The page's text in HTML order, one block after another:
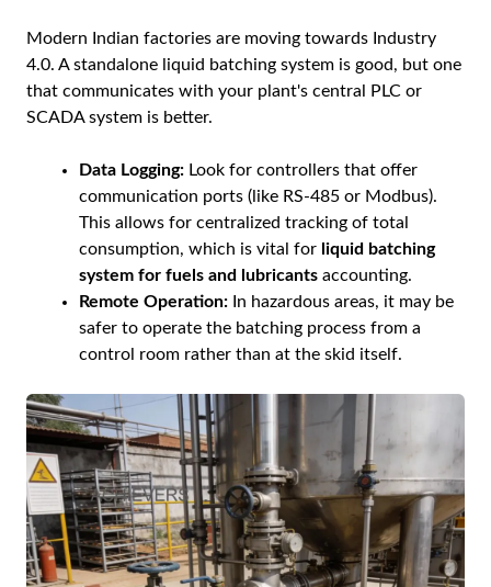
Modern Indian factories are moving towards Industry
4.0. A standalone liquid batching system is good, but one
that communicates with your plant's central PLC or
SCADA system is better.
Data Logging: Look for controllers that offer
communication ports (like RS-485 or Modbus).
This allows for centralized tracking of total
consumption, which is vital for liquid batching
system for fuels and lubricants accounting.
Remote Operation: In hazardous areas, it may be
safer to operate the batching process from a
control room rather than at the skid itself.